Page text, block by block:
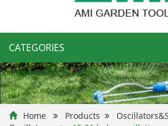
CATEGORIES
Home Products